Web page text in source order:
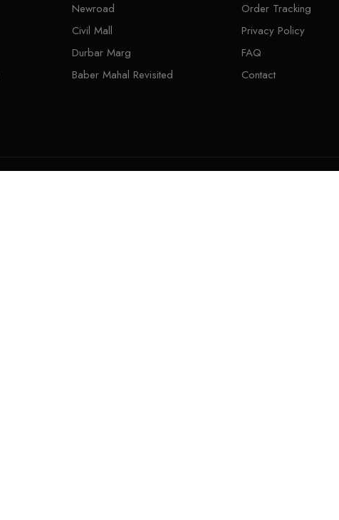
Newroad
Civil Mall
Durbar Marg
Baber Mahal Revisited
Order Tracking
Privacy Policy
FAQ
Contact